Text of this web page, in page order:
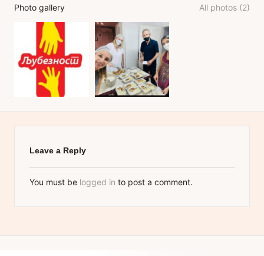
Photo gallery All photos (2)
Leave a Reply
You must be logged in to post a comment.